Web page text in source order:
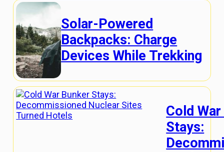
Solar-Powered
Backpacks: Charge
Devices While Trekking
Cold
Stays: